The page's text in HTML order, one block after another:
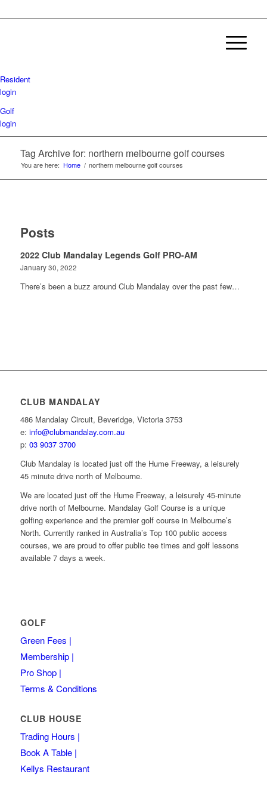
Resident
login
Golf
login
Tag Archive for: northern melbourne golf courses
You are here: Home / northern melbourne golf courses
Posts
2022 Club Mandalay Legends Golf PRO-AM
January 30, 2022
There’s been a buzz around Club Mandalay over the past few…
CLUB MANDALAY
486 Mandalay Circuit, Beveridge, Victoria 3753
e: info@clubmandalay.com.au
p: 03 9037 3700
Club Mandalay is located just off the Hume Freeway, a leisurely
45 minute drive north of Melbourne.
We are located just off the Hume Freeway, a leisurely 45-minute
drive north of Melbourne. Mandalay Golf Course is a unique
golfing experience and the premier golf course in Melbourne’s
North. Currently ranked in Australia’s Top 100 public access
courses, we are proud to offer public tee times and golf lessons
available 7 days a week.
GOLF
Green Fees |
Membership |
Pro Shop |
Terms & Conditions
CLUB HOUSE
Trading Hours |
Book A Table |
Kellys Restaurant